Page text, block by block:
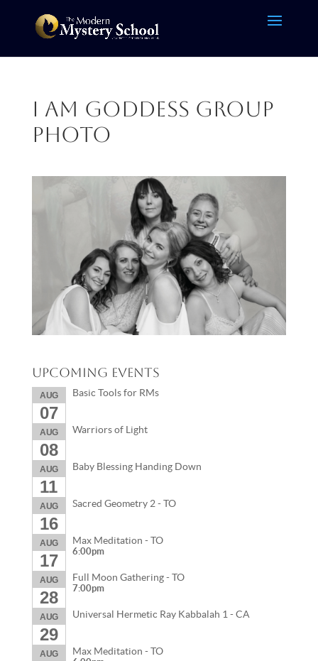
I am Goddess group
photo
Upcoming Events
AUG
07
Basic Tools for RMs
AUG
08
Warriors of Light
AUG
11
Baby Blessing Handing Down
AUG
16
Sacred Geometry 2 - TO
AUG
17
Max Meditation - TO
6:00pm
AUG
28
Full Moon Gathering - TO
7:00pm
AUG
29
Universal Hermetic Ray Kabbalah 1 - CA
AUG Max Meditation - TO